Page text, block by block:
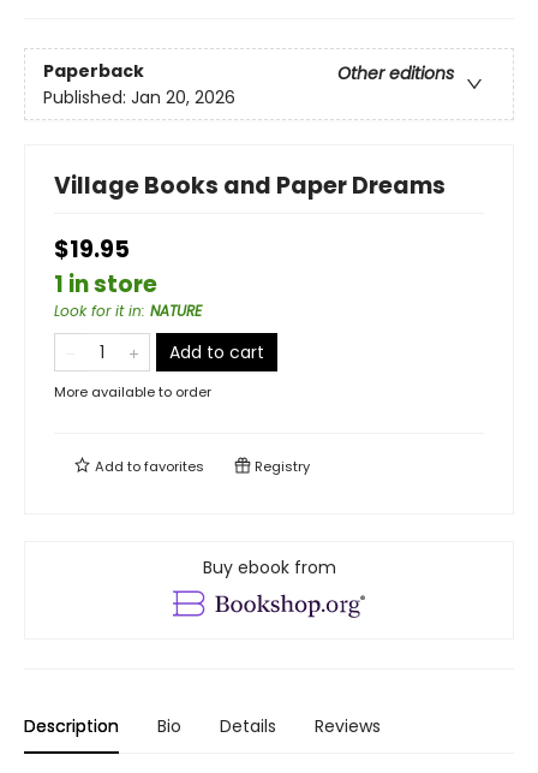
Paperback
Other editions
Published: Jan 20, 2026
Village Books and Paper Dreams
$19.95
1 in store
Look for it in: NATURE
Add to cart
More available to order
Add tofavorites Registry
Buy ebook from
Description Bio Details Reviews